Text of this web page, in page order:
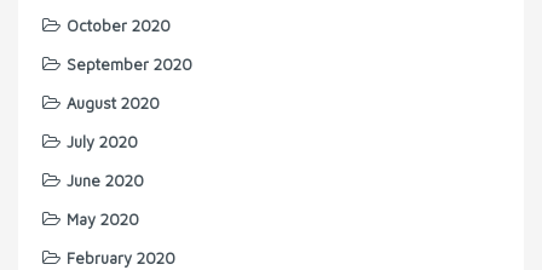
October 2020
September 2020
August 2020
July 2020
June 2020
May 2020
February 2020